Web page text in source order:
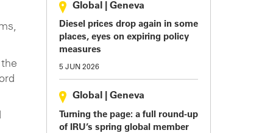
Global Geneva
Diesel prices drop again in some
places, eyes on expiring policy
measures
5 JUN 2026
Global Geneva
Turning the page: a full round-up
of IRU’s spring global member